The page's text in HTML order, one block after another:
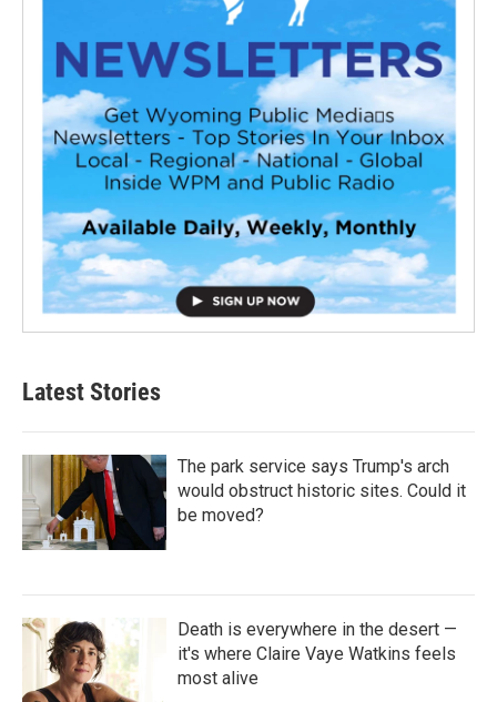
Latest Stories
The park service says Trump's arch
would obstruct historic sites. Could it
be moved?
Death is everywhere in the desert —
it's where Claire Vaye Watkins feels
most alive